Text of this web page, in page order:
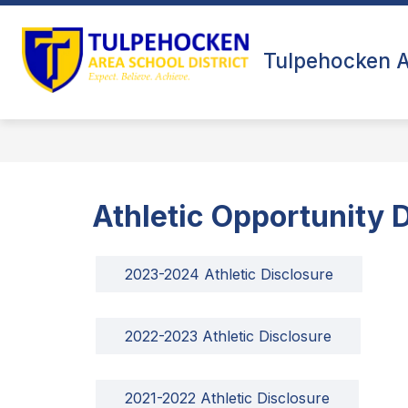
Skip
content
Tulpehocken
ABOUT US
Show
submenu
for
Athletic Opportunity
2023-2024 Athletic Disclosure
2022-2023 Athletic Disclosure
2021-2022 Athletic Disclosure